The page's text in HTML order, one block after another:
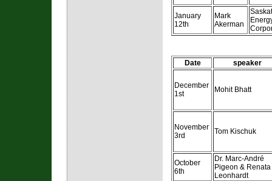
January
12th
Mark
Akerman
Date speaker
December
1st
Mohit Bhatt
November
3rd
Tom Kischuk
October
6th
Dr. Marc-André
Pigeon & Renata
Leonhardt